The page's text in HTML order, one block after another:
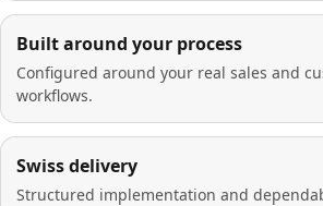
Built around your process
Configured around your real sales and
workflows.
Swiss delivery
Structured implementation and